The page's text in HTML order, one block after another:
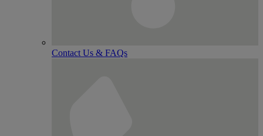
Contact Us & FAQs